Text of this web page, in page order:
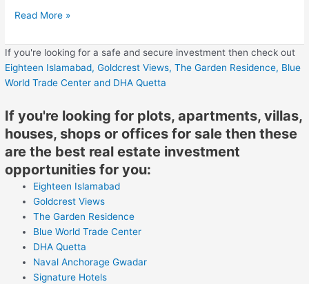
Read More »
If you're looking for a safe and secure investment then check out
Eighteen Islamabad,Goldcrest Views,The Garden Residence, Blue
World Trade Center and DHA Quetta
If you're looking for plots, apartments, villas,
houses, shops or offices for sale then these
are the best real estate investment
opportunities for you:
Eighteen Islamabad
Goldcrest Views
The Garden Residence
Blue World Trade Center
DHA Quetta
Naval Anchorage Gwadar
Signature Hotels